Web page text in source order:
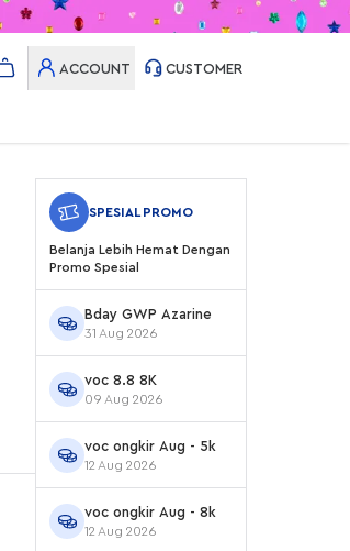
ACCOUNT CUSTOMER
SPESIAL PROMO
Belanja Lebih Hemat Dengan
Promo Spesial
Bday GWP Azarine
31 Aug 2026
voc 8.8 8K
09 Aug 2026
voc ongkir Aug - 5k
12 Aug 2026
voc ongkir Aug - 8k
12 Aug 2026